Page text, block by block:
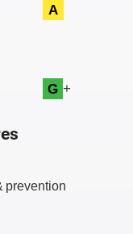
A
G +
prevention